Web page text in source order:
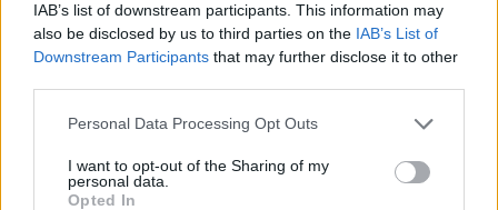
IAB’s list of downstream participants. This information may
also be disclosed by us to third parties on the IAB’s List of
Downstream Participants that may further disclose it to other
Personal Data Processing Opt Outs
I want to opt-out of the Sharing of my
personal data.
Opted In
FOOD
pie for a proper British
FOOD
alfresco